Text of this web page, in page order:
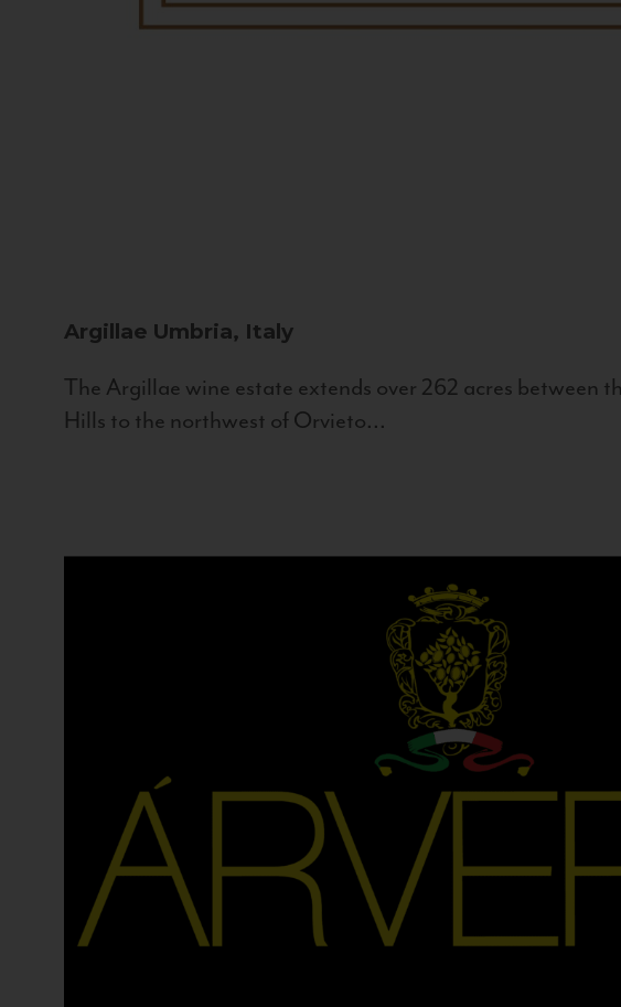
Argillae Umbria, Italy
The Argillae wine estate extends over 262 acres between
Hills to the northwest of Orvieto...